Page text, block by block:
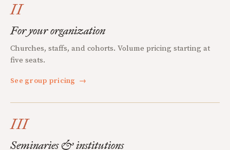
II
For your organization
Churches, staffs, and cohorts. Volume pricing starting at
five seats.
See group pricing →
III
Seminaries & institutions